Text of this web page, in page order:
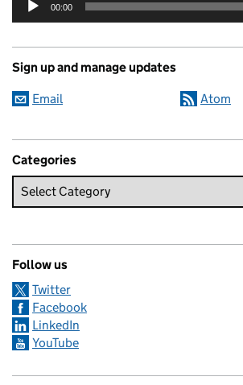
00:00
Sign up and manage updates
Email Atom
Categories
Follow us
Twitter
Facebook
LinkedIn
YouTube